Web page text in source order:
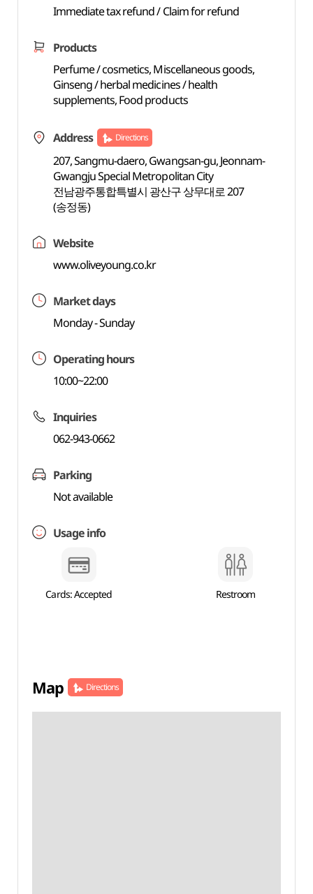
Immediate tax refund / Claim for refund
Products
Perfume / cosmetics, Miscellaneous goods,
Ginseng / herbal medicines / health
supplements, Food products
Address Directions
207, Sangmu-daero, Gwangsan-gu, Jeonnam-
Gwangju Special Metropolitan City
전남광주통합특별시 광산구 상무대로 207
(송정동)
Website
www.oliveyoung.co.kr
Market days
Monday - Sunday
Operating hours
10:00~22:00
Inquiries
062-943-0662
Parking
Not available
Usage info
Cards: Accepted Restroom
Map Directions